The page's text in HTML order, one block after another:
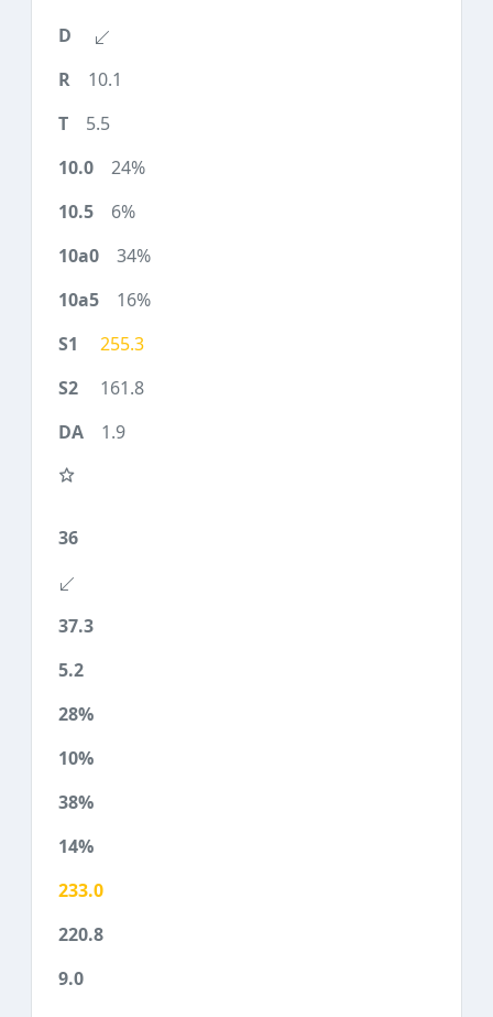
10.1
5.5
24%
6%
34%
16%
255.3
161.8
1.9
36
37.3
5.2
28%
10%
38%
14%
233.0
220.8
9.0